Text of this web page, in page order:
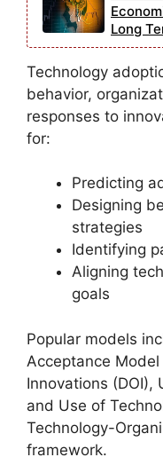
Long
Technology
behavior,
responses to
for:
Predicting
Designing
strategies
Identifying
Aligning
goals
Popular models
Acceptance
Innovations (DOI),
and Use of
Technology-
framework.